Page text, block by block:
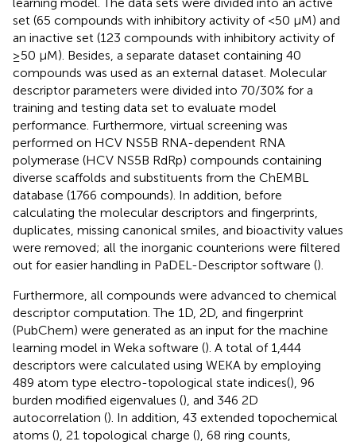
set (65 compounds with inhibitory activity of <50 µM) and
an inactive set (123 compounds with inhibitory activity of
≥50 µM). Besides, a separate dataset containing 40
compounds was used as an external dataset. Molecular
descriptor parameters were divided into 70/30% for a
training and testing data set to evaluate model
performance. Furthermore, virtual screening was
performed on HCV NS5B RNA-dependent RNA
polymerase (HCV NS5B RdRp) compounds containing
diverse scaffolds and substituents from the ChEMBL
database (1766 compounds). In addition, before
calculating the molecular descriptors and fingerprints,
duplicates, missing canonical smiles, and bioactivity values
were removed; all the inorganic counterions were filtered
out for easier handling in PaDEL-Descriptor software ().
Furthermore, all compounds were advanced to chemical
descriptor computation. The 1D, 2D, and fingerprint
(PubChem) were generated as an input for the machine
learning model in Weka software (). A total of 1,444
descriptors were calculated using WEKA by employing
489 atom type electro-topological state indices(), 96
burden modified eigenvalues (), and 346 2D
autocorrelation (). In addition, 43 extended topochemical
atoms (), 21 topological charge (), 68 ring counts,